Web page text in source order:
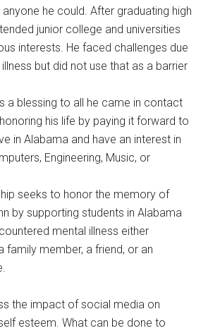
he could. After graduating high
junior college and universities
interests. He faced challenges due
but did not use that as a barrier
a blessing to all he came in contact
his life by paying it forward to
in Alabama and have an interest in
Engineering, Music, or
seeks to honor the memory of
by supporting students in Alabama
mental illness either
family member, a friend, or an
the impact of social media on
esteem. What can be done to